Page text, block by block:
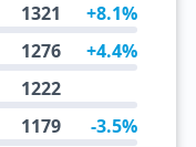
1321 +8.1%
1276 +4.4%
1222
1179 -3.5%